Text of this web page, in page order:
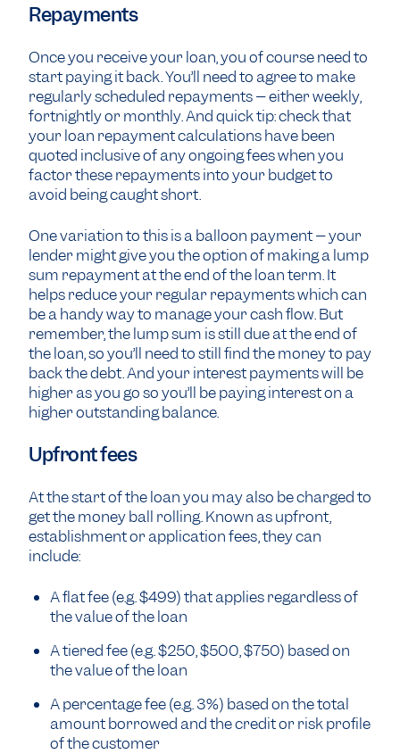
Repayments
Once you receive your loan, you of course need to
start paying it back. You’ll need to agree to make
regularly scheduled repayments – either weekly,
fortnightly or monthly. And quick tip: check that
your loan repayment calculations have been
quoted inclusive of any ongoing fees when you
factor these repayments into your budget to
avoid being caught short.
One variation to this is a balloon payment – your
lender might give you the option of making a lump
sum repayment at the end of the loan term. It
helps reduce your regular repayments which can
be a handy way to manage your cash flow. But
remember, the lump sum is still due at the end of
the loan, so you’ll need to still find the money to pay
back the debt. And your interest payments will be
higher as you go so you’ll be paying interest on a
higher outstanding balance.
Upfront fees
At the start of the loan you may also be charged to
get the money ball rolling. Known as upfront,
establishment or application fees, they can
include:
A flat fee (e.g. $499) that applies regardless of
the value of the loan
A tiered fee (e.g. $250, $500, $750) based on
the value of the loan
A percentage fee (e.g. 3%) based on the total
amount borrowed and the credit or risk profile
of the customer